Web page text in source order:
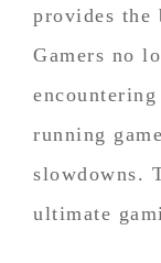
provides the
Gamers no
running
slowdowns.
ultimate